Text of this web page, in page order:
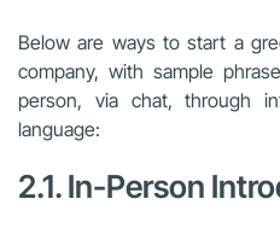
Below are ways to start a
company, with sample
person, via chat, through
language:
2.1. In-Person